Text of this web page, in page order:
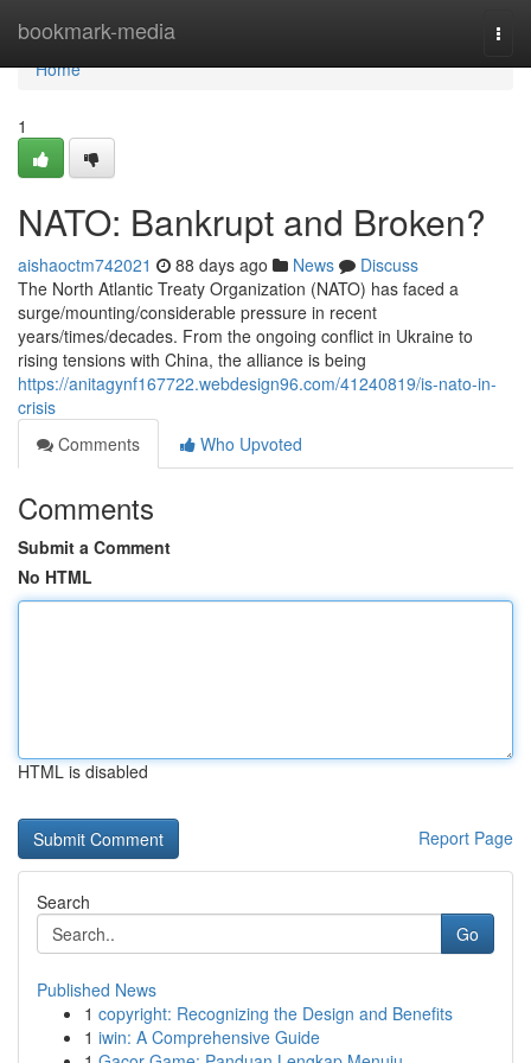
bookmark-media
Home
Home
1
NATO: Bankrupt and Broken?
aishaoctm742021 88 days ago News
Discuss
The North Atlantic Treaty Organization (NATO) has faced a
surge/mounting/considerable pressure in recent
years/times/decades. From the ongoing conflict in Ukraine to
rising tensions with China, the alliance is being
https://anitagynf167722.webdesign96.com/41240819/is-nato-in-
crisis
Comments
Who Upvoted
Comments
Submit a Comment
No HTML
HTML is disabled
Report Page
Search
Go
Published News
1 copyright: Recognizing the Design and Benefits
1 iwin: A Comprehensive Guide